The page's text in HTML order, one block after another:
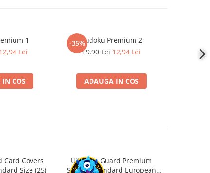
1
12,94 Lei
COS
-35%Sudoku Premium 2
19,90 Lei12,94 Lei
ADAUGA IN COS
Card Covers
Size (25)
Ultimate Guard Premium
Sleeves Standard European